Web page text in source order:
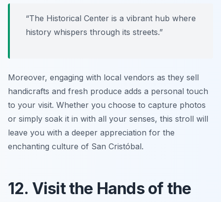
“The Historical Center is a vibrant hub where
history whispers through its streets.”
Moreover, engaging with local vendors as they sell
handicrafts and fresh produce adds a personal touch
to your visit. Whether you choose to capture photos
or simply soak it in with all your senses, this stroll will
leave you with a deeper appreciation for the
enchanting culture of San Cristóbal.
12. Visit the Hands of the